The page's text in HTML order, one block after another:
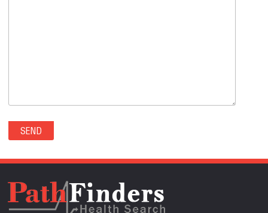
SECURITY-WIDEFIELD(0)
SEDALIA(0)
SEDGWICK(0)
SEVERANCE(0)
SIMLA(0)